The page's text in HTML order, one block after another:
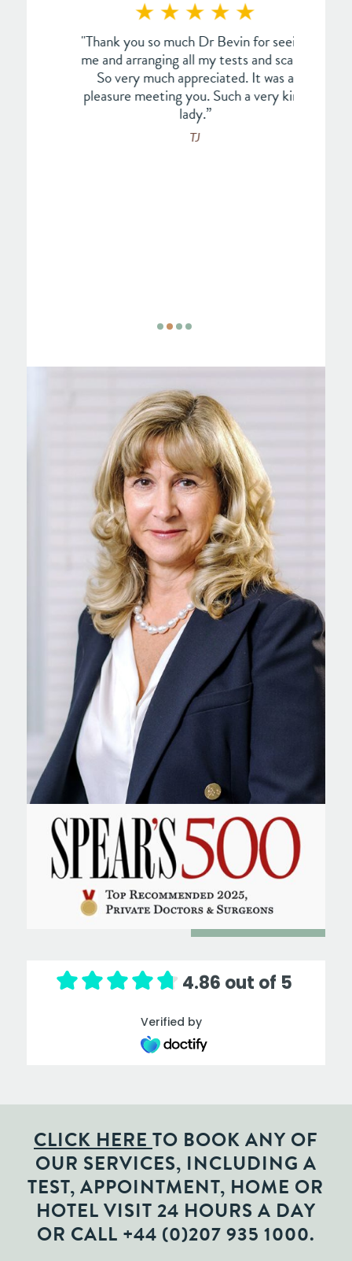
"Thank you so much Dr Bevin for seeing
me and arranging all my tests and scans.
So very much appreciated. It was a
pleasure meeting you. Such a very kind
lady.”
4.86 out of 5
Verified by
CLICK HERE TO BOOK ANY OF
OUR SERVICES, INCLUDING A
TEST, APPOINTMENT, HOME OR
HOTEL VISIT 24 HOURS A DAY
OR CALL +44 (0)207 935 1000.